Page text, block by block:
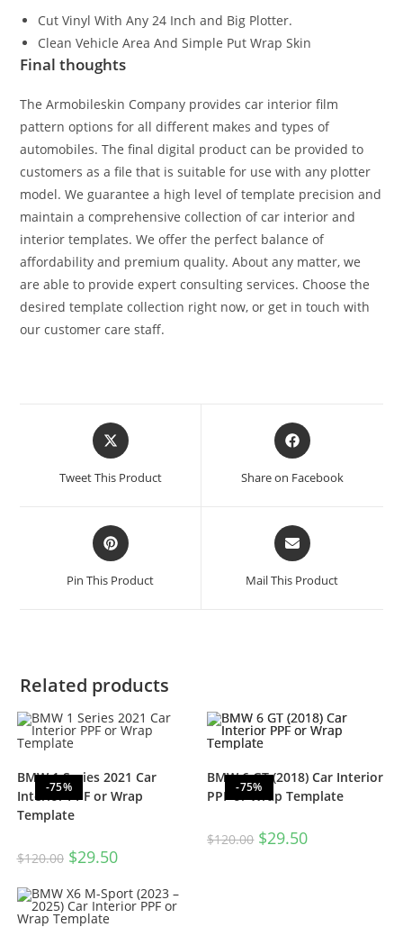
Cut Vinyl With Any 24 Inch and Big Plotter.
Clean Vehicle Area And Simple Put Wrap Skin
Final thoughts
The Armobileskin Company provides car interior film
pattern options for all different makes and types of
automobiles. The final digital product can be provided to
customers as a file that is suitable for use with any plotter
model. We guarantee a high level of template precision and
maintain a comprehensive collection of car interior and
interior templates. We offer the perfect balance of
affordability and premium quality. About any matter, we
are able to provide expert consulting services. Choose the
desired template collection right now, or get in touch with
our customer care staff.
Tweet This Product Share on Facebook
Pin This Product Mail This Product
Related products
-75%
BMW 1 Series 2021 Car
Interior PPF or Wrap
Template
$120.00 $29.50
-75%
BMW 6 GT (2018) Car Interior
PPF or Wrap Template
$120.00 $29.50